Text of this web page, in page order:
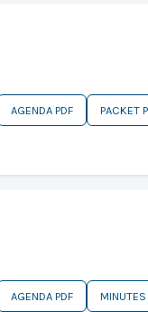
AGENDA PDF PACKET
AGENDA PDF MINUTES